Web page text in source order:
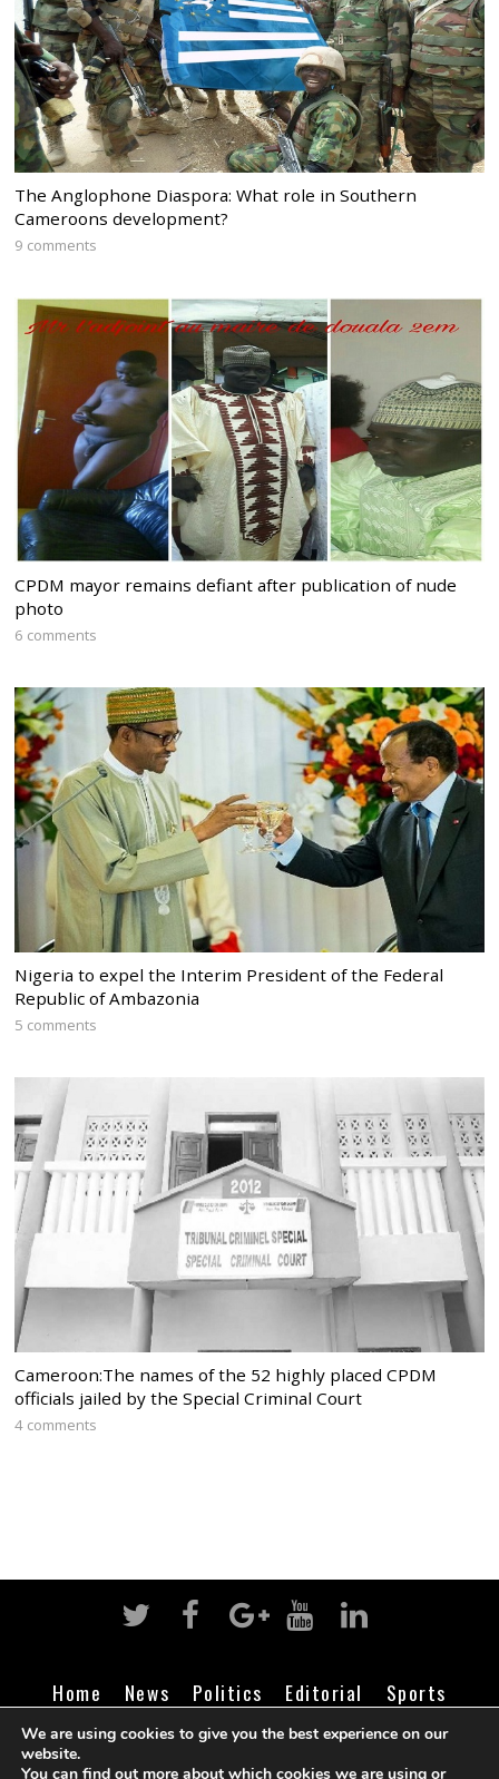
The Anglophone Diaspora: What role in Southern
Cameroons development?
9 comments
CPDM mayor remains defiant after publication of nude
photo
6 comments
Nigeria to expel the Interim President of the Federal
Republic of Ambazonia
5 comments
Cameroon:The names of the 52 highly placed CPDM
officials jailed by the Special Criminal Court
4 comments
Home News Politics Editorial
Sports
Business
Life Religion Contact Login
We are using cookies to give you the best experience on our
website.
You can find out more about which cookies we are using or